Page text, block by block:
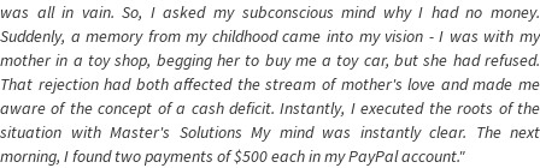
was all in vain. So, I asked my subconscious mind why I had no money.
Suddenly, a memory from my childhood came into my vision - I was with my
mother in a toy shop, begging her to buy me a toy car, but she had refused.
That rejection had both affected the stream of mother's love and made me
aware of the concept of a cash deficit. Instantly, I executed the roots of the
situation with Master's Solutions My mind was instantly clear. The next
morning, I found two payments of $500 each in my PayPal account."